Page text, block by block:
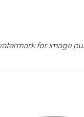
for image